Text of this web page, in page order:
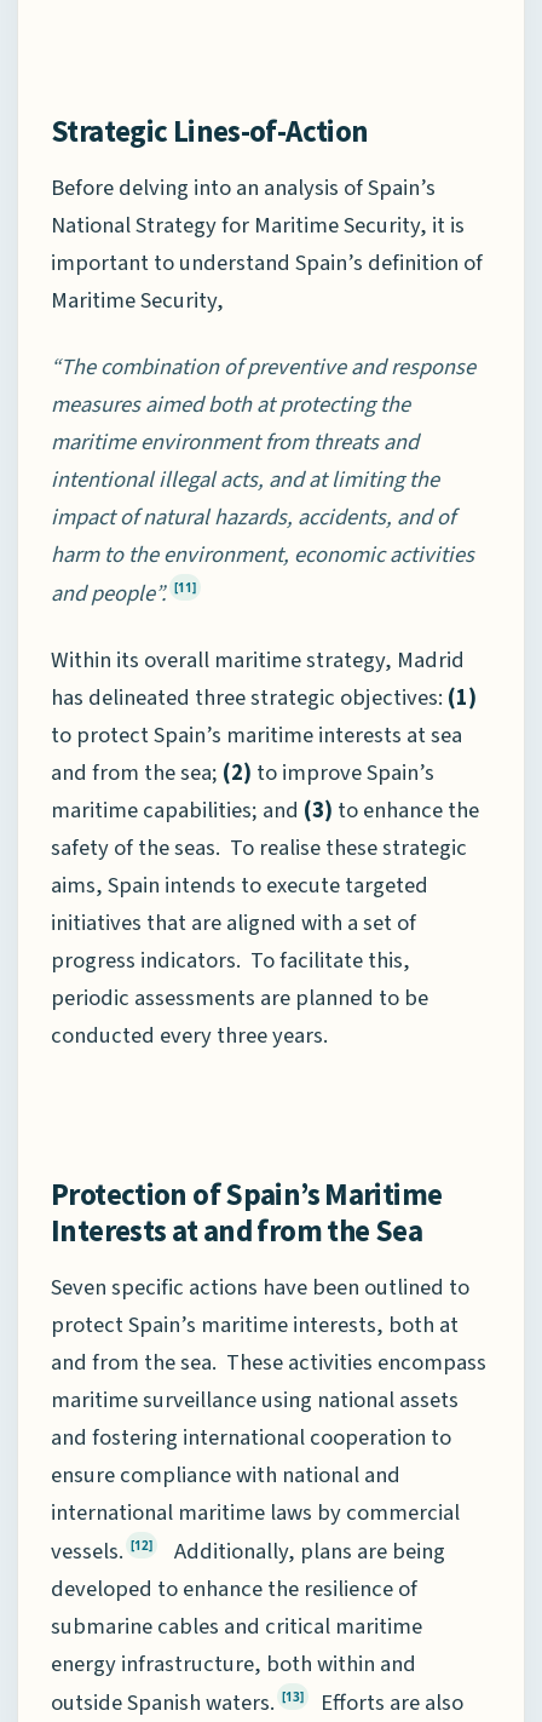
Strategic Lines-of-Action
Before delving into an analysis of Spain’s
National Strategy for Maritime Security, it is
important to understand Spain’s definition of
Maritime Security,
“The combination of preventive and response
measures aimed both at protecting the
maritime environment from threats and
intentional illegal acts, and at limiting the
impact of natural hazards, accidents, and of
harm to the environment, economic activities
and people”. [11]
Within its overall maritime strategy, Madrid
has delineated three strategic objectives: (1)
to protect Spain’s maritime interests at sea
and from the sea; (2) to improve Spain’s
maritime capabilities; and (3) to enhance the
safety of the seas. To realise these strategic
aims, Spain intends to execute targeted
initiatives that are aligned with a set of
progress indicators. To facilitate this,
periodic assessments are planned to be
conducted every three years.
Protection of Spain’s Maritime
Interests at and from the Sea
Seven specific actions have been outlined to
protect Spain’s maritime interests, both at
and from the sea. These activities encompass
maritime surveillance using national assets
and fostering international cooperation to
ensure compliance with national and
international maritime laws by commercial
vessels. [12]
Additionally, plans are being
developed to enhance the resilience of
submarine cables and critical maritime
energy infrastructure, both within and
outside Spanish waters. [13]
Efforts are also